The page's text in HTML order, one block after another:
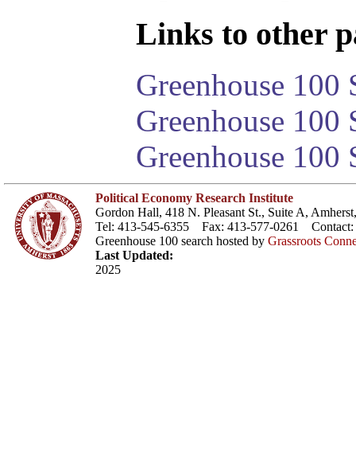
Links to other
Greenhouse 100
Greenhouse
Greenhouse 100
Political Economy Research Institute
Gordon Hall, 418 N. Pleasant St., Suite A,
Tel: 413-545-6355 Fax: 413-577-0261 Contact:
Greenhouse 100 search hosted by Grassroots
Last Updated:
2025